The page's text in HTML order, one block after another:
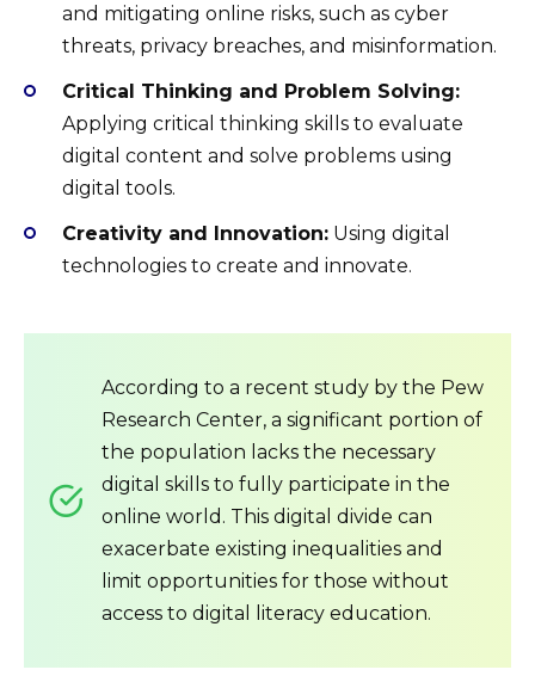
and mitigating online risks, such as cyber
threats, privacy breaches, and misinformation.
Critical Thinking and Problem Solving:
Applying critical thinking skills to evaluate
digital content and solve problems using
digital tools.
Creativity and Innovation: Using digital
technologies to create and innovate.
According to a recent study by the Pew
Research Center, a significant portion of
the population lacks the necessary
digital skills to fully participate in the
online world. This digital divide can
exacerbate existing inequalities and
limit opportunities for those without
access to digital literacy education.